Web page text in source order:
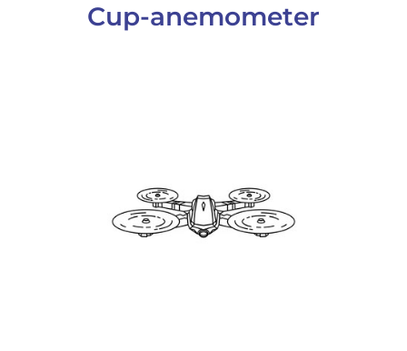
Cup-anemometer